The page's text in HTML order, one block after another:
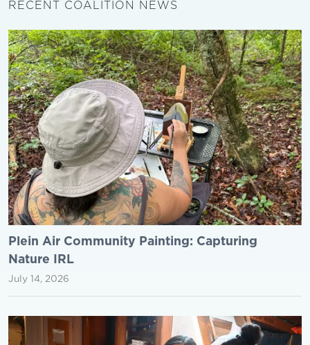
RECENT COALITION NEWS
Plein Air Community Painting: Capturing
Nature IRL
July 14, 2026